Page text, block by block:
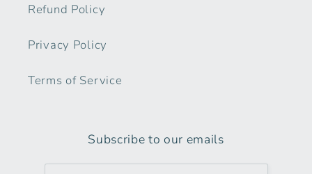
Refund Policy
Privacy Policy
Terms of Service
Subscribe to our emails